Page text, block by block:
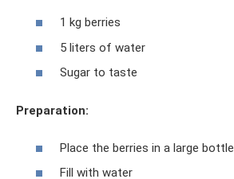
1 kg berries
5 liters of water
Sugar to taste
Preparation:
Place the berries in a large bottle
Fill with water